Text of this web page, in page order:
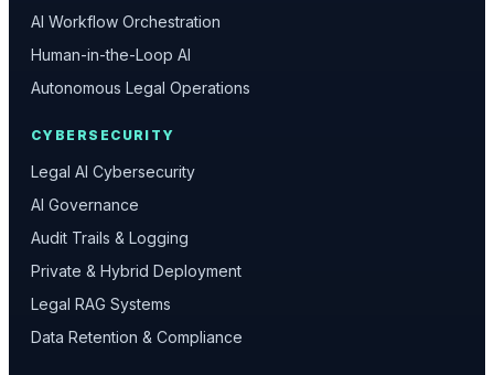
AI Workflow Orchestration
Human-in-the-Loop AI
Autonomous Legal Operations
CYBERSECURITY
Legal AI Cybersecurity
AI Governance
Audit Trails & Logging
Private & Hybrid Deployment
Legal RAG Systems
Data Retention & Compliance